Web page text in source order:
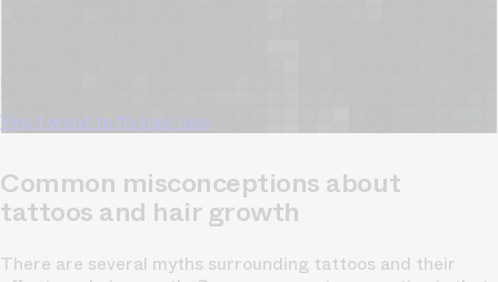
Yes, I want to fix hair loss
Common misconceptions about
tattoos and hair growth
There are several myths surrounding tattoos and their